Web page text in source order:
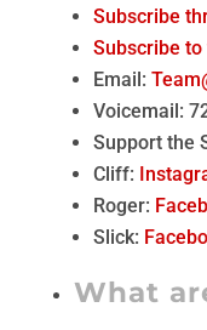
Subscribe
Subscribe to
Email:
Voicemail:
Support the
Cliff:
Roger:
Slick:
What